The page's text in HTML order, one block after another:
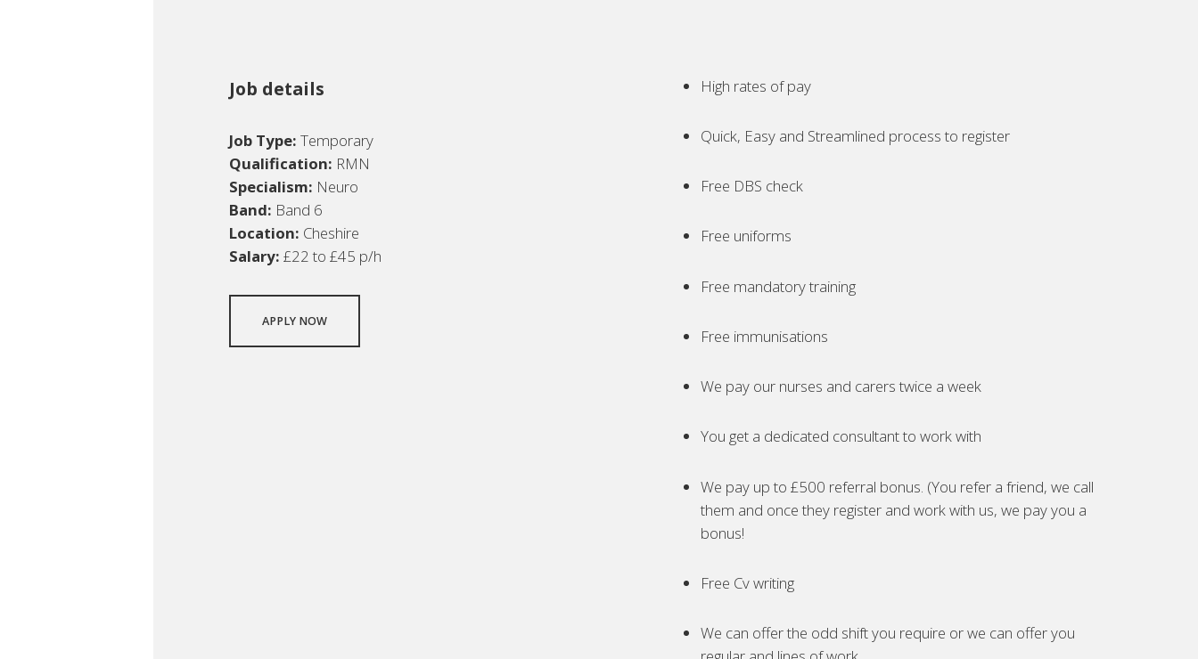
Job details
Job Type: Temporary
Qualification: RMN
Specialism: Neuro
Band: Band 6
Location: Cheshire
Salary: £22 to £45 p/h
APPLY NOW
High rates of pay
Quick, Easy and Streamlined process to register
Free DBS check
Free uniforms
Free mandatory training
Free immunisations
We pay our nurses and carers twice a week
You get a dedicated consultant to work with
We pay up to £500 referral bonus. (You refer a friend, we call
them and once they register and work with us, we pay you a
bonus!
Free Cv writing
We can offer the odd shift you require or we can offer you